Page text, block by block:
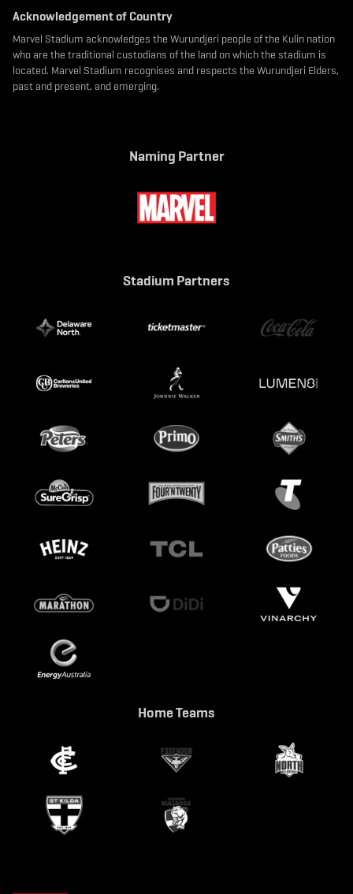
Acknowledgement of Country
Marvel Stadium acknowledges the Wurundjeri people of the Kulin nation
who are the traditional custodians of the land on which the stadium is
located. Marvel Stadium recognises and respects the Wurundjeri Elders,
past and present, and emerging.
Naming Partner
Stadium Partners
Home Teams